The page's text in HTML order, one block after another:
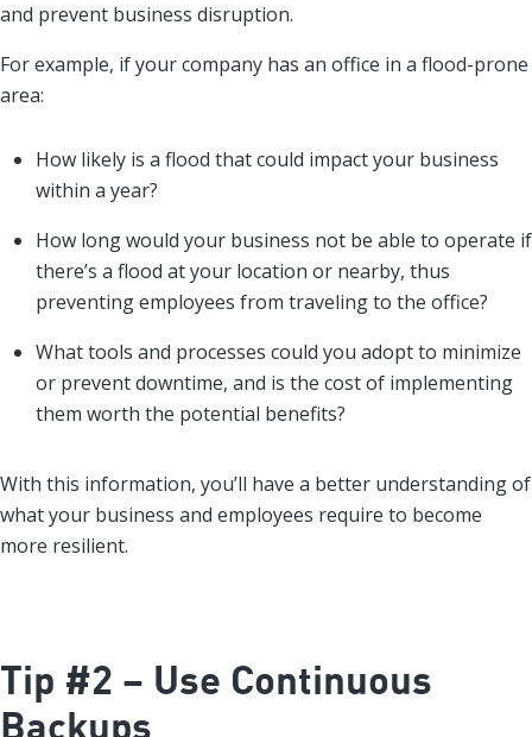
and prevent business disruption.
For example, if your company has an office in a flood-prone
area:
How likely is a flood that could impact your business
within a year?
How long would your business not be able to operate if
there’s a flood at your location or nearby, thus
preventing employees from traveling to the office?
What tools and processes could you adopt to minimize
or prevent downtime, and is the cost of implementing
them worth the potential benefits?
With this information, you’ll have a better understanding of
what your business and employees require to become
more resilient.
Tip #2 – Use Continuous
Backups